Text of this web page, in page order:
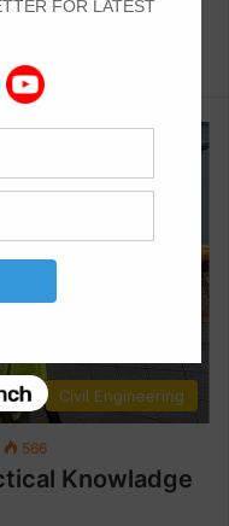
work
Civil Engineering
566
Knowladge